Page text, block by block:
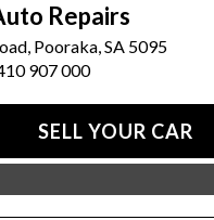
Repairs
Pooraka, SA 5095
907 000
SELL YOUR CAR